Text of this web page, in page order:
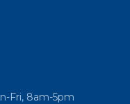
Fri, 8am-5pm